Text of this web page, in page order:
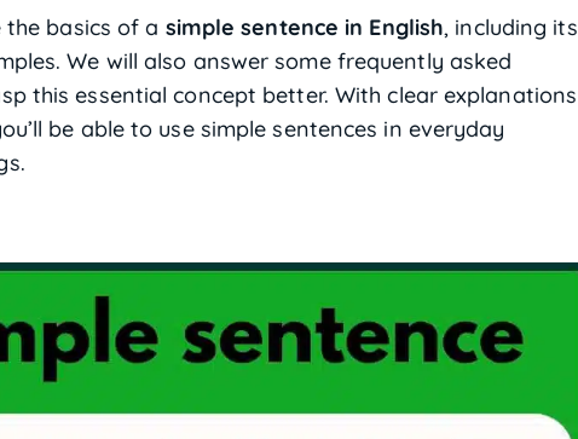
the basics of a simple sentence in English, including its
We will also answer some frequently asked
this essential concept better. With clear explanations
be able to use simple sentences in everyday